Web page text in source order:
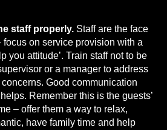
staff properly. Staff are the face
focus on service provision with a
you attitude’. Train staff not to be
or a manager to address
Good communication
Remember this is the guests’
– offer them a way to relax,
have family time and help